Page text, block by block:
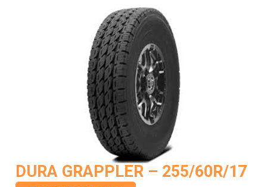
DURA GRAPPLER – 255/60R/17